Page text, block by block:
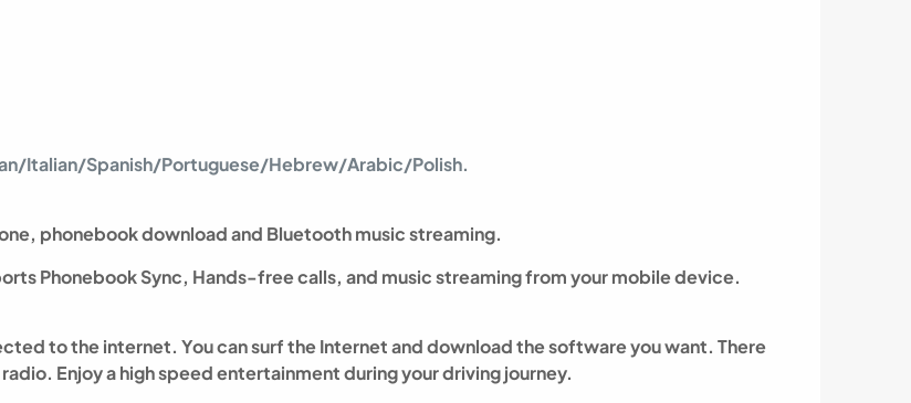
Italian/Spanish/Portuguese/Hebrew/Arabic/Polish.
phonebook download and Bluetooth music streaming.
Phonebook Sync, Hands-free calls, and music streaming from your mobile device.
to the internet. You can surf the Internet and download the software you want. There
Enjoy a high speed entertainment during your driving journey.